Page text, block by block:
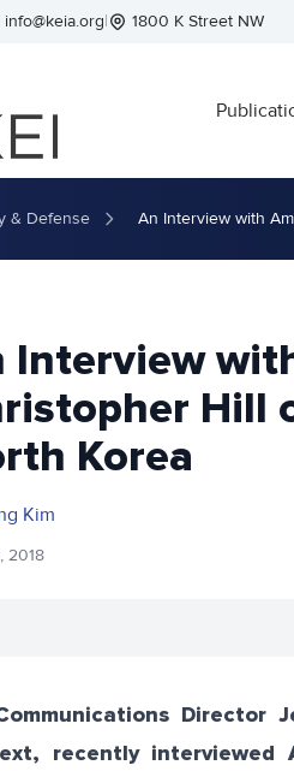
info@keia.org| 1800 K Street NW
& Defense An Interview with
Interview
Hill
Korea
Kim
2018
Director
recently interviewed